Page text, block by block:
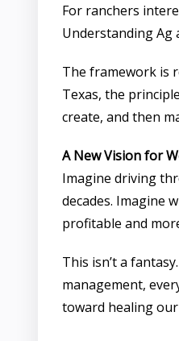
For ranchers
Understanding Ag
The framework is
Texas, the
create, and then
A New Vision for
Imagine driving
decades. Imagine
profitable and
This isn’t a
management,
toward healing